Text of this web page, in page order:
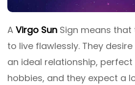
A Virgo Sun Sign means
to live flawlessly. They
an ideal relationship,
hobbies, and they expect a